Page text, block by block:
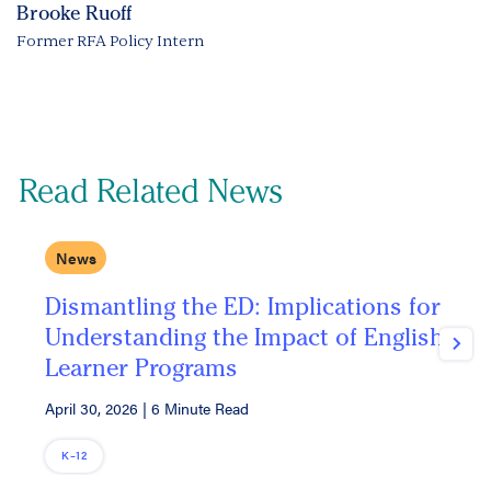
Brooke Ruoff
Former RFA Policy Intern
Read Related News
News
Dismantling the ED: Implications for
Understanding the Impact of English
Learner Programs
April 30, 2026 | 6 Minute Read
K–12
Next